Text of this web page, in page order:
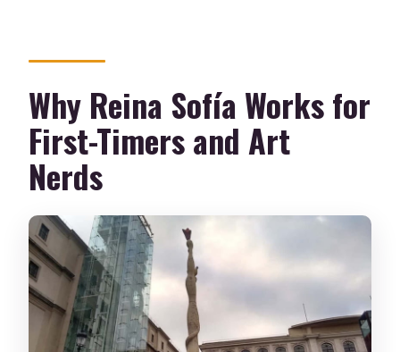
Why Reina Sofía Works for
First-Timers and Art
Nerds